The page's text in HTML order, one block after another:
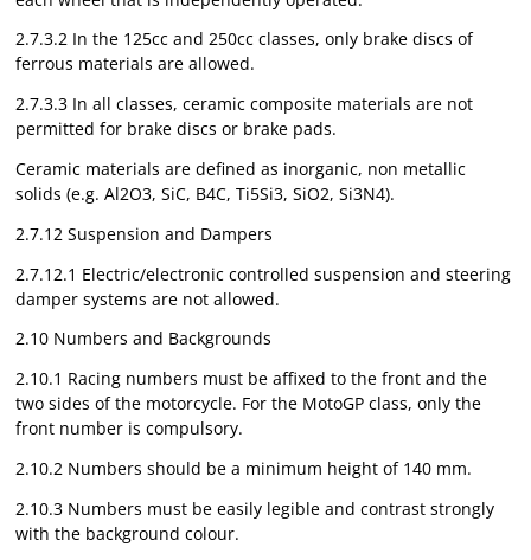
2.7.3.2 In the 125cc and 250cc classes, only brake discs of
ferrous materials are allowed.
2.7.3.3 In all classes, ceramic composite materials are not
permitted for brake discs or brake pads.
Ceramic materials are defined as inorganic, non metallic
solids (e.g. Al2O3, SiC, B4C, Ti5Si3, SiO2, Si3N4).
2.7.12 Suspension and Dampers
2.7.12.1 Electric/electronic controlled suspension and steering
damper systems are not allowed.
2.10 Numbers and Backgrounds
2.10.1 Racing numbers must be affixed to the front and the
two sides of the motorcycle. For the MotoGP class, only the
front number is compulsory.
2.10.2 Numbers should be a minimum height of 140 mm.
2.10.3 Numbers must be easily legible and contrast strongly
with the background colour.